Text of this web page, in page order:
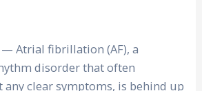
— Atrial fibrillation (AF), a
disorder that often
clear symptoms, is behind up